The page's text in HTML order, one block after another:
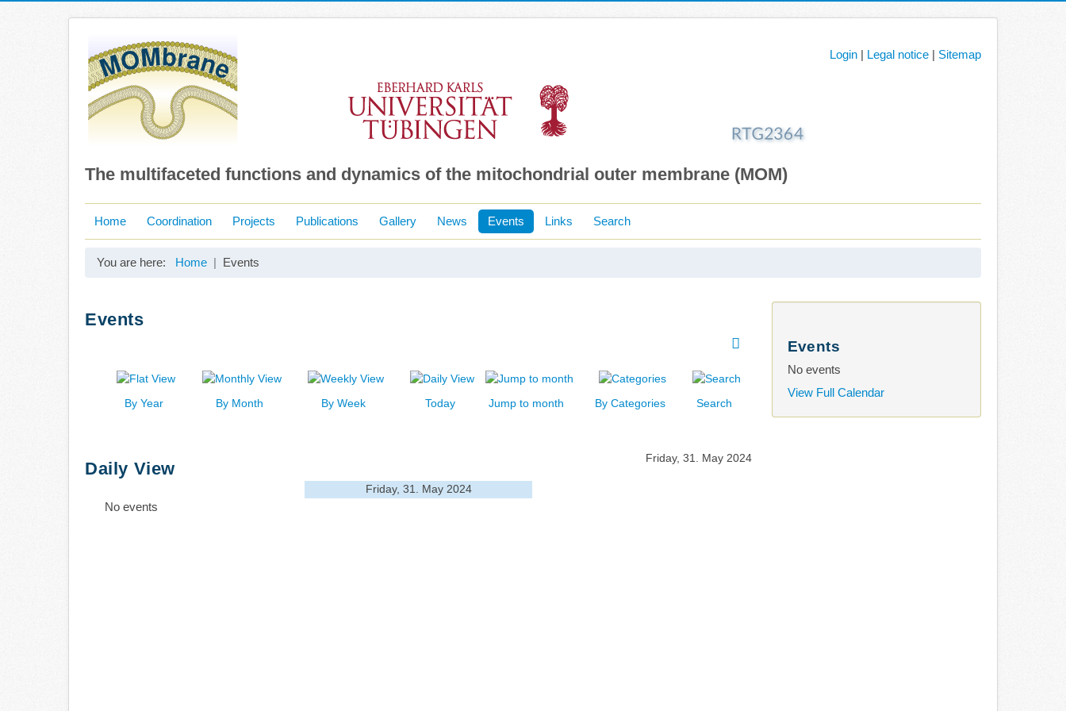
The multifaceted functions and dynamics of the mitochondrial outer membrane (MOM)
Login | Legal notice | Sitemap
Home Coordination Projects Publications Gallery News Events Links Search
You are here: Home Events
Events
By Year By Month By Week Today Jump to month By Categories Search
Daily View
Friday, 31. May 2024
Friday, 31. May 2024
No events
Events
No events
View Full Calendar